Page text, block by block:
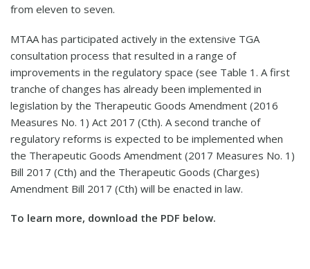
from eleven to seven.
MTAA has participated actively in the extensive TGA
consultation process that resulted in a range of
improvements in the regulatory space (see Table 1. A first
tranche of changes has already been implemented in
legislation by the Therapeutic Goods Amendment (2016
Measures No. 1) Act 2017 (Cth). A second tranche of
regulatory reforms is expected to be implemented when
the Therapeutic Goods Amendment (2017 Measures No. 1)
Bill 2017 (Cth) and the Therapeutic Goods (Charges)
Amendment Bill 2017 (Cth) will be enacted in law.
To learn more, download the PDF below.